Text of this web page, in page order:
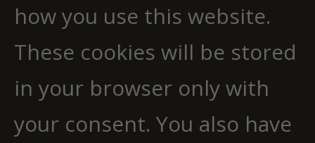
how you use this website.
These cookies will be stored
in your browser only with
your consent. You also have